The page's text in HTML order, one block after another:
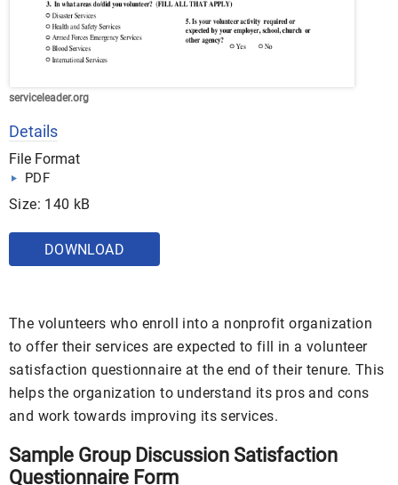
serviceleader.org
Details
File Format
PDF
Size: 140 kB
DOWNLOAD
The volunteers who enroll into a nonprofit organization
to offer their services are expected to fill in a volunteer
satisfaction questionnaire at the end of their tenure. This
helps the organization to understand its pros and cons
and work towards improving its services.
Sample Group Discussion Satisfaction
Questionnaire Form